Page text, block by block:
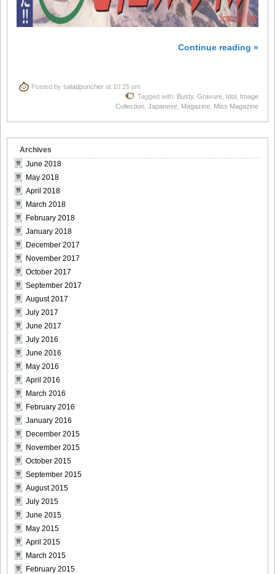
Continue reading »
Posted by saladpuncher at 10:25 pm
Tagged with: Busty, Gravure Idol Image
Collection Japanese Magazine Miss Magazine
Archives
June 2018
May 2018
April 2018
March 2018
February 2018
January 2018
December 2017
November 2017
October 2017
September 2017
August 2017
July 2017
June 2017
July 2016
June 2016
May 2016
April 2016
March 2016
February 2016
January 2016
December 2015
November 2015
October 2015
September 2015
August 2015
July 2015
June 2015
May 2015
April 2015
March 2015
February 2015